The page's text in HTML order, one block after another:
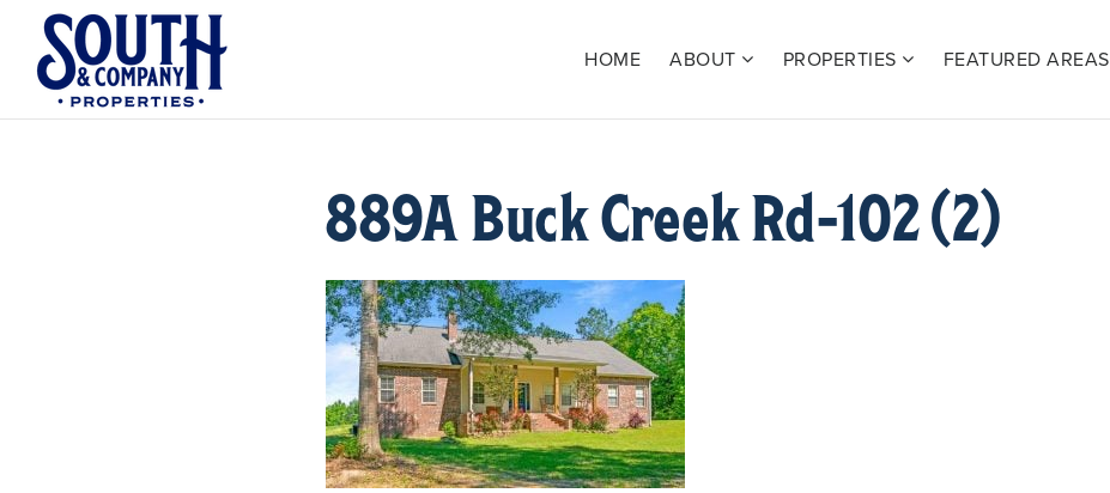
HOME ABOUT PROPERTIES FEATURED AREAS
889A Buck Creek Rd-102 (2)